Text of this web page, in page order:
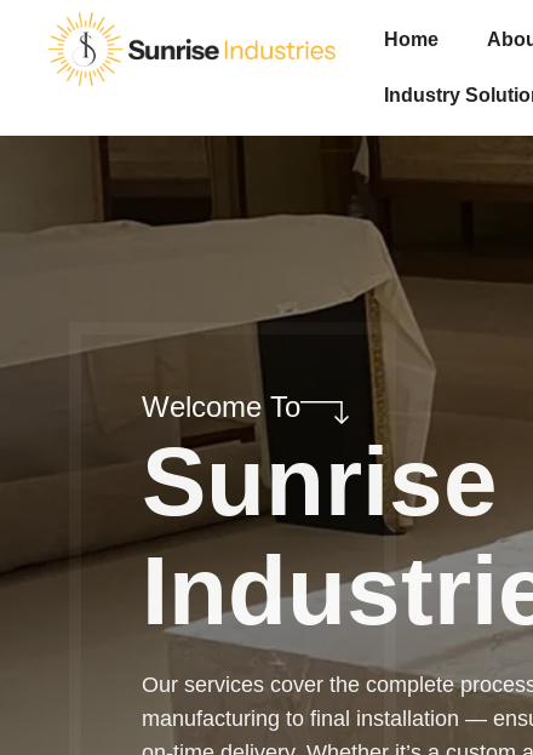
Home
Industry
Sunrise
Trusted by clients across industries,
reliable, efficient, and long-lasting
highest standards.